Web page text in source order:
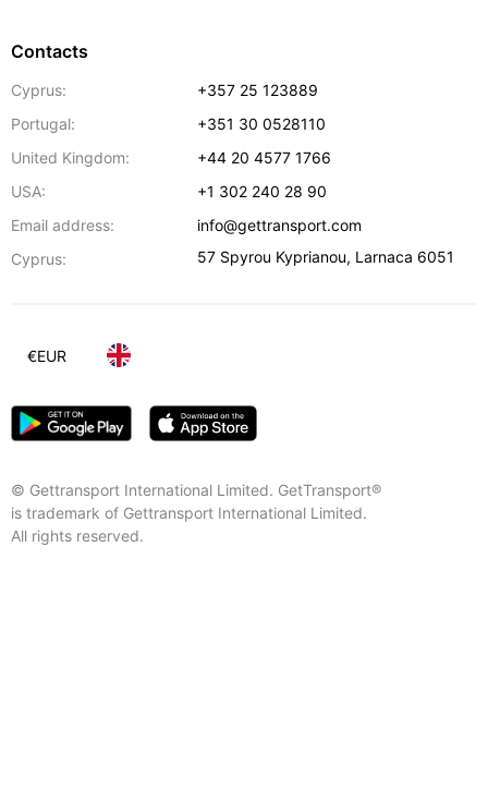
Contacts
Cyprus:
+357 25 123889
Portugal:
+351 30 0528110
United Kingdom:
+44 20 4577 1766
USA:
+1 302 240 28 90
Email address:
info@gettransport.com
Cyprus:
57 Spyrou Kyprianou, Larnaca 6051
© Gettransport International Limited. GetTransport®
is trademark of Gettransport International Limited.
All rights reserved.
€EUR